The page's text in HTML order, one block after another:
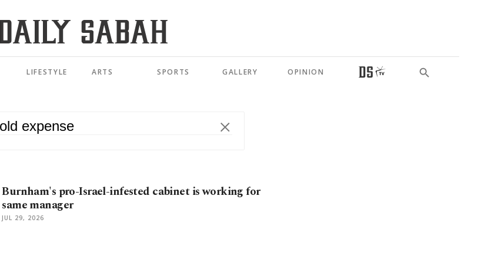
LIFESTYLE ARTS SPORTS GALLERY OPINION
Burnham's pro-Israel-infested cabinet is working for
same manager
JUL 29, 2026